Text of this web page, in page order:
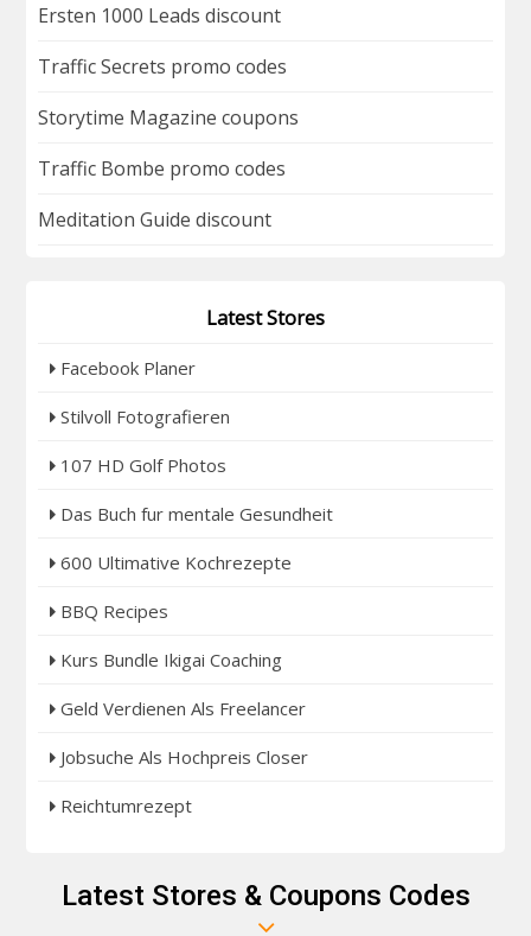
Ersten 1000 Leads discount
Traffic Secrets promo codes
Storytime Magazine coupons
Traffic Bombe promo codes
Meditation Guide discount
Latest Stores
Facebook Planer
Stilvoll Fotografieren
107 HD Golf Photos
Das Buch fur mentale Gesundheit
600 Ultimative Kochrezepte
BBQ Recipes
Kurs Bundle Ikigai Coaching
Geld Verdienen Als Freelancer
Jobsuche Als Hochpreis Closer
Reichtumrezept
Latest Stores & Coupons Codes